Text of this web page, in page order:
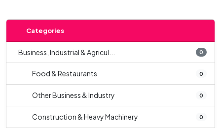
Categories
Business, Industrial & Agricul... 0
Food & Restaurants 0
Other Business & Industry 0
Construction & Heavy Machinery 0